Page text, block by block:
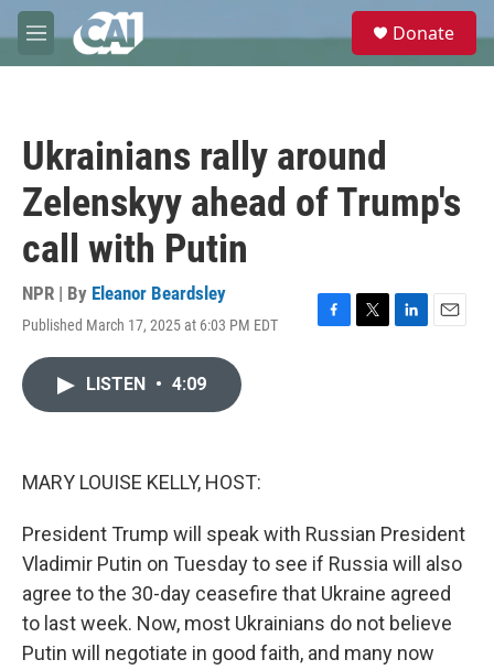
Skip to main content
M
e
e
Donate
Ukrainians rally around
Zelenskyy ahead of Trump's
call with Putin
NPR | By Eleanor Beardsley
Published March 17, 2025 at 6:03 PM EDT
F
T
L
E
LISTEN • 4:09
MARY LOUISE KELLY, HOST:
President Trump will speak with Russian President
Vladimir Putin on Tuesday to see if Russia will also
agree to the 30-day ceasefire that Ukraine agreed
to last week. Now, most Ukrainians do not believe
Putin will negotiate in good faith, and many now